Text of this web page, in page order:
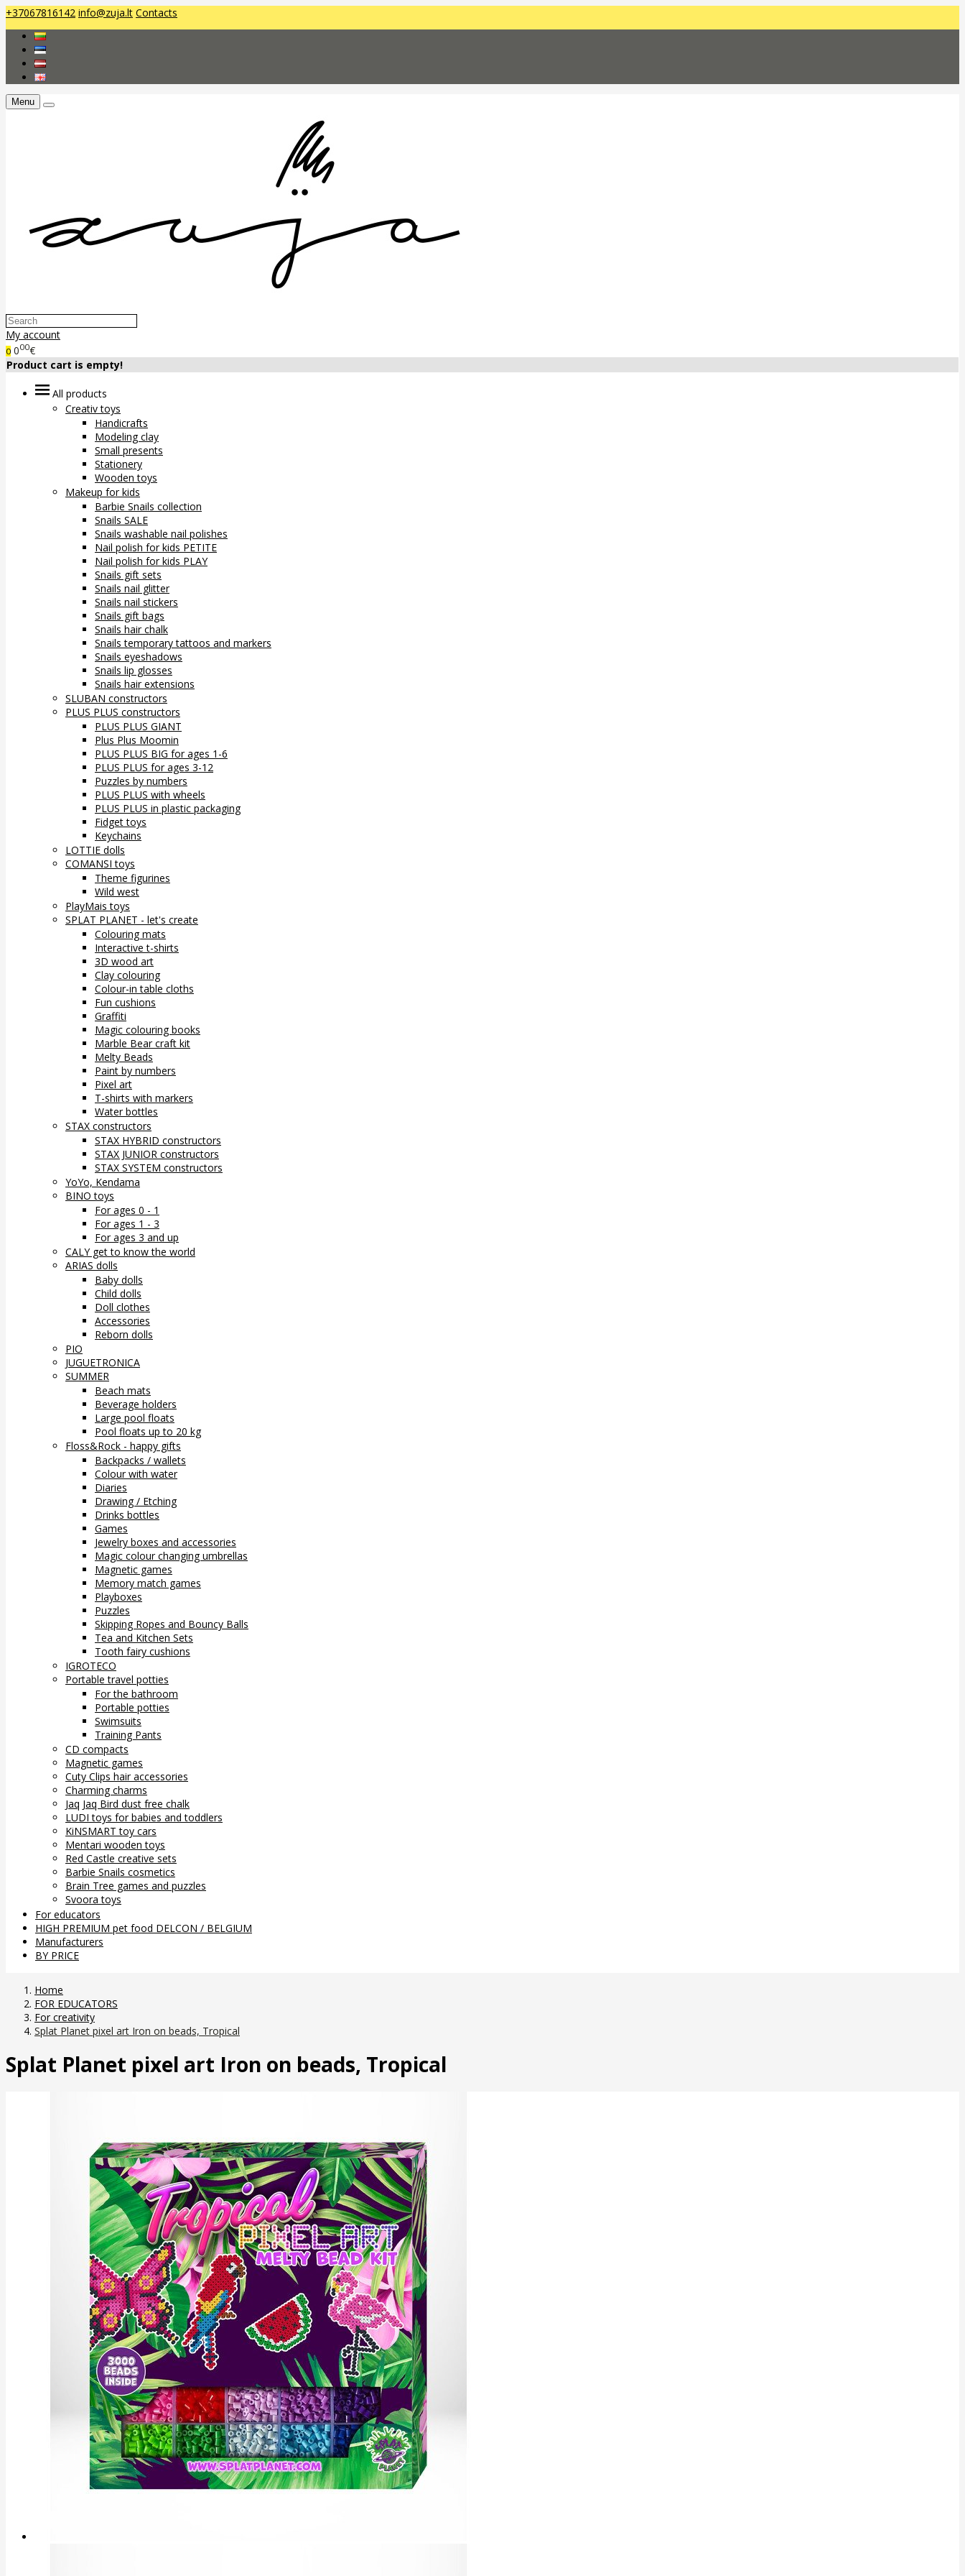
+37067816142 info@zuja.lt Contacts
Menu
My account
0 000€
Product cart is empty!
All products
Creativ toys
Handicrafts
Modeling clay
Small presents
Stationery
Wooden toys
Makeup for kids
Barbie Snails collection
Snails SALE
Snails washable nail polishes
Nail polish for kids PETITE
Nail polish for kids PLAY
Snails gift sets
Snails nail glitter
Snails nail stickers
Snails gift bags
Snails hair chalk
Snails temporary tattoos and markers
Snails eyeshadows
Snails lip glosses
Snails hair extensions
SLUBAN constructors
PLUS PLUS constructors
PLUS PLUS GIANT
Plus Plus Moomin
PLUS PLUS BIG for ages 1-6
PLUS PLUS for ages 3-12
Puzzles by numbers
PLUS PLUS with wheels
PLUS PLUS in plastic packaging
Fidget toys
Keychains
LOTTIE dolls
COMANSI toys
Theme figurines
Wild west
PlayMais toys
SPLAT PLANET - let's create
Colouring mats
Interactive t-shirts
3D wood art
Clay colouring
Colour-in table cloths
Fun cushions
Graffiti
Magic colouring books
Marble Bear craft kit
Melty Beads
Paint by numbers
Pixel art
T-shirts with markers
Water bottles
STAX constructors
STAX HYBRID constructors
STAX JUNIOR constructors
STAX SYSTEM constructors
YoYo, Kendama
BINO toys
For ages 0 - 1
For ages 1 - 3
For ages 3 and up
CALY get to know the world
ARIAS dolls
Baby dolls
Child dolls
Doll clothes
Accessories
Reborn dolls
PIO
JUGUETRONICA
SUMMER
Beach mats
Beverage holders
Large pool floats
Pool floats up to 20 kg
Floss&Rock - happy gifts
Backpacks / wallets
Colour with water
Diaries
Drawing / Etching
Drinks bottles
Games
Jewelry boxes and accessories
Magic colour changing umbrellas
Magnetic games
Memory match games
Playboxes
Puzzles
Skipping Ropes and Bouncy Balls
Tea and Kitchen Sets
Tooth fairy cushions
IGROTECO
Portable travel potties
For the bathroom
Portable potties
Swimsuits
Training Pants
CD compacts
Magnetic games
Cuty Clips hair accessories
Charming charms
Jaq Jaq Bird dust free chalk
LUDI toys for babies and toddlers
KiNSMART toy cars
Mentari wooden toys
Red Castle creative sets
Barbie Snails cosmetics
Brain Tree games and puzzles
Svoora toys
For educators
HIGH PREMIUM pet food DELCON / BELGIUM
Manufacturers
BY PRICE
Home
FOR EDUCATORS
For creativity
Splat Planet pixel art Iron on beads, Tropical
Splat Planet pixel art Iron on beads, Tropical